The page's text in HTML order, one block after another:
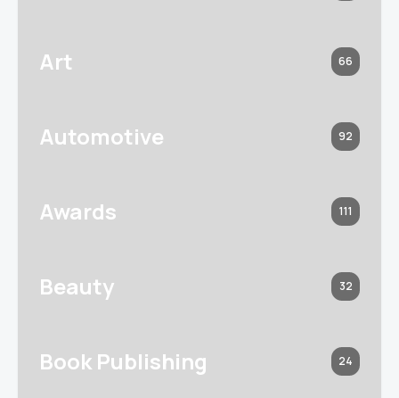
Art 66
Automotive 92
Awards 111
Beauty 32
Book Publishing 24